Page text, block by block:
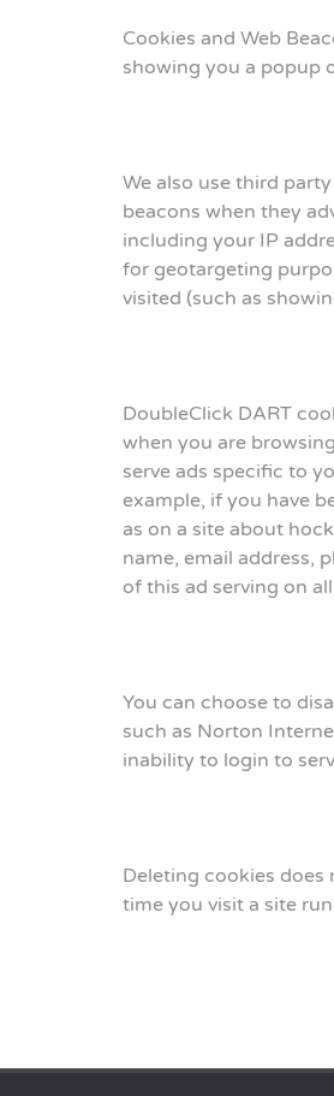
Cookies and Web
showing you a popup
We also use third
beacons when they
including your IP
for geotargeting
visited (such as
DoubleClick DART
when you are
serve ads specific to
example, if you have
as on a site about
name, email address,
of this ad serving on
You can choose to
such as Norton
inability to login to
Deleting cookies
time you visit a site